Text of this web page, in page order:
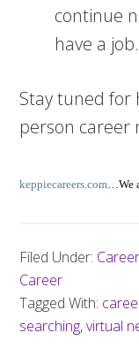
continue
have a job.
Stay tuned for
person career
keppiecareers.com…We
Filed Under:
Career
Tagged With:
searching,virtual